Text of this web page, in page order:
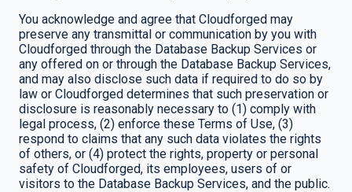
You acknowledge and agree that Cloudforged may
preserve any transmittal or communication by you with
Cloudforged through the Database Backup Services or
any offered on or through the Database Backup Services,
and may also disclose such data if required to do so by
law or Cloudforged determines that such preservation or
disclosure is reasonably necessary to (1) comply with
legal process, (2) enforce these Terms of Use, (3)
respond to claims that any such data violates the rights
of others, or (4) protect the rights, property or personal
safety of Cloudforged, its employees, users of or
visitors to the Database Backup Services, and the public.